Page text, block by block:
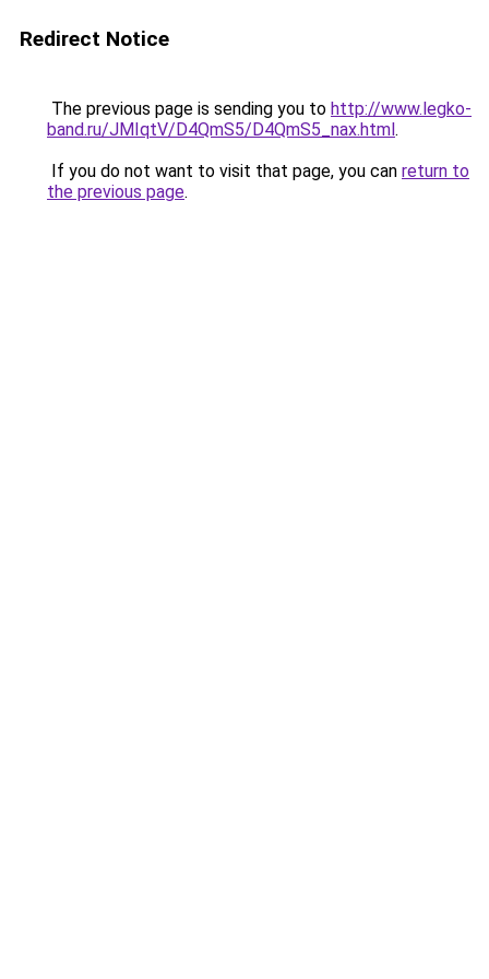
Redirect Notice
The previous page is sending you to http://www.legko-
band.ru/JMIqtV/D4QmS5/D4QmS5_nax.html.
If you do not want to visit that page, you can return to
the previous page.